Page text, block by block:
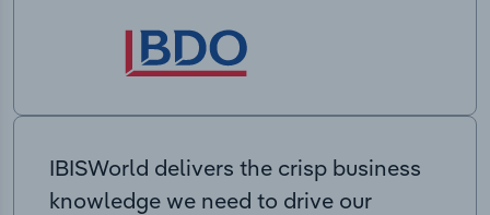
IBISWorld delivers the crisp business
knowledge we need to drive our